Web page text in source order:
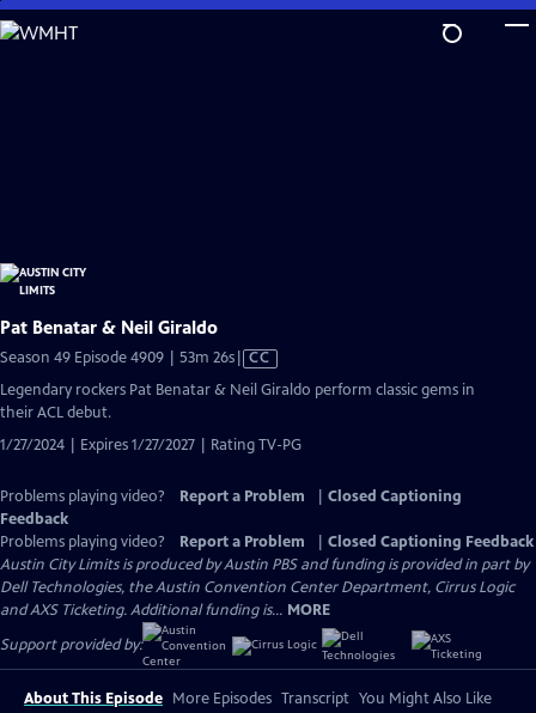
Skip
to
Pat Benatar & Neil Giraldo
Season 49 Episode 4909 | 53m 26sVideo
has
CC
Legendary rockers Pat Benatar & Neil Giraldo perform classic gems in
their ACL debut.
1/27/2024 | Expires 1/27/2027 | Rating TV-PG
Problems playing video? Report a Problem
Closed Captioning
Feedback
Problems playing video?
Report a Problem
Closed Captioning Feedback
Austin City Limits is produced by Austin PBS and funding is provided in part by
Dell Technologies, the Austin Convention Center Department, Cirrus Logic
and AXS Ticketing. Additional funding is... MORE
Support provided by:
About This Episode More Episodes Transcript You Might Also Like